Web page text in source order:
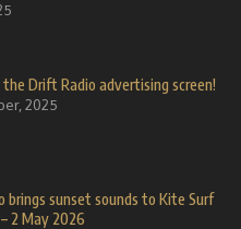
the Drift Radio advertising screen!
2025
brings sunset sounds to Kite Surf
2 May 2026